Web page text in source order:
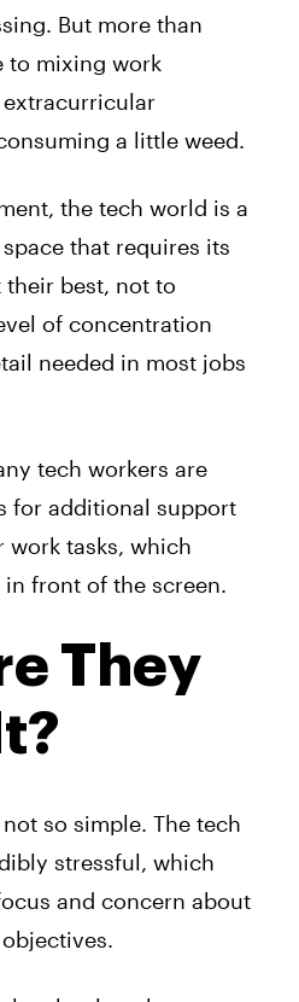
But more than
to mixing work
a little weed.
the tech world is a
that requires its
their best, not to
of concentration
needed in most jobs
tech workers are
for additional support
tasks, which
front of the screen.
They
so simple. The tech
stressful, which
and concern about